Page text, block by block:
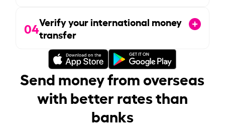
04Verify your international money
transfer
Send money from overseas
with better rates than
banks